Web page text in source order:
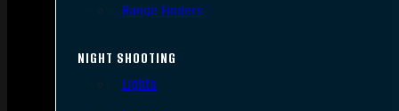
Range Finders
NIGHT SHOOTING
Lights